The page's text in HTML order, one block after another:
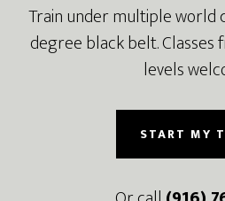
Train under multiple world
degree black belt. Classes
levels
START MY